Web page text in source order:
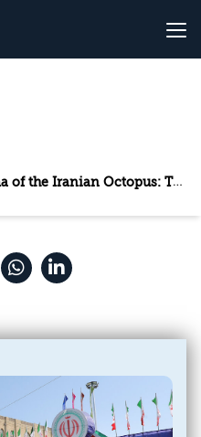
The Considerations in Tehran Regarding Expansion of the Fighting